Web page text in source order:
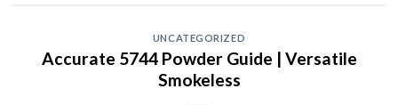
UNCATEGORIZED
Accurate 5744 Powder Guide | Versatile
Smokeless